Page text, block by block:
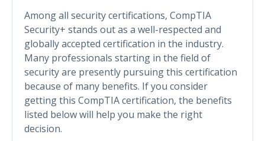
Among all security certifications, CompTIA
Security+ stands out as a well-respected and
globally accepted certification in the industry.
Many professionals starting in the field of
security are presently pursuing this certification
because of many benefits. If you consider
getting this CompTIA certification, the benefits
listed below will help you make the right
decision.